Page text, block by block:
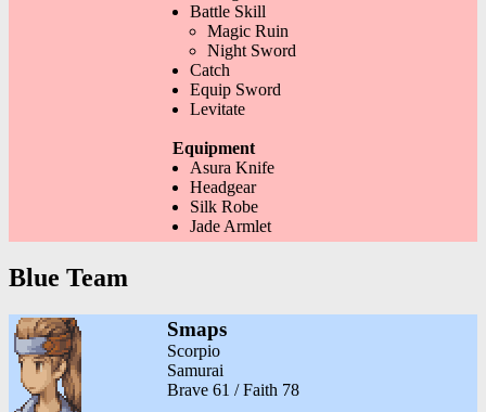
Battle Skill
Magic Ruin
Night Sword
Catch
Equip Sword
Levitate
Equipment
Asura Knife
Headgear
Silk Robe
Jade Armlet
Blue Team
Smaps
Scorpio
Samurai
Brave 61 / Faith 78